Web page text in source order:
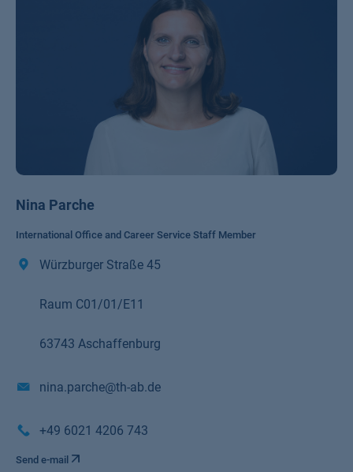
Nina Parche
International Office and Career Service Staff Member
Würzburger Straße 45
Raum C01/01/E11
63743 Aschaffenburg
nina.parche@th-ab.de
+49 6021 4206 743
Send e-mail